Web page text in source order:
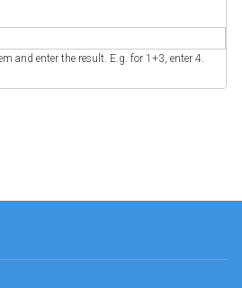
and enter the result. E.g. for 1+3, enter 4.